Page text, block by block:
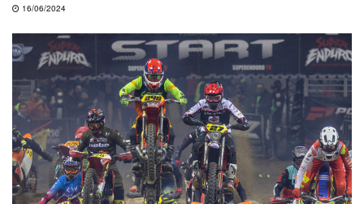
16/06/2024